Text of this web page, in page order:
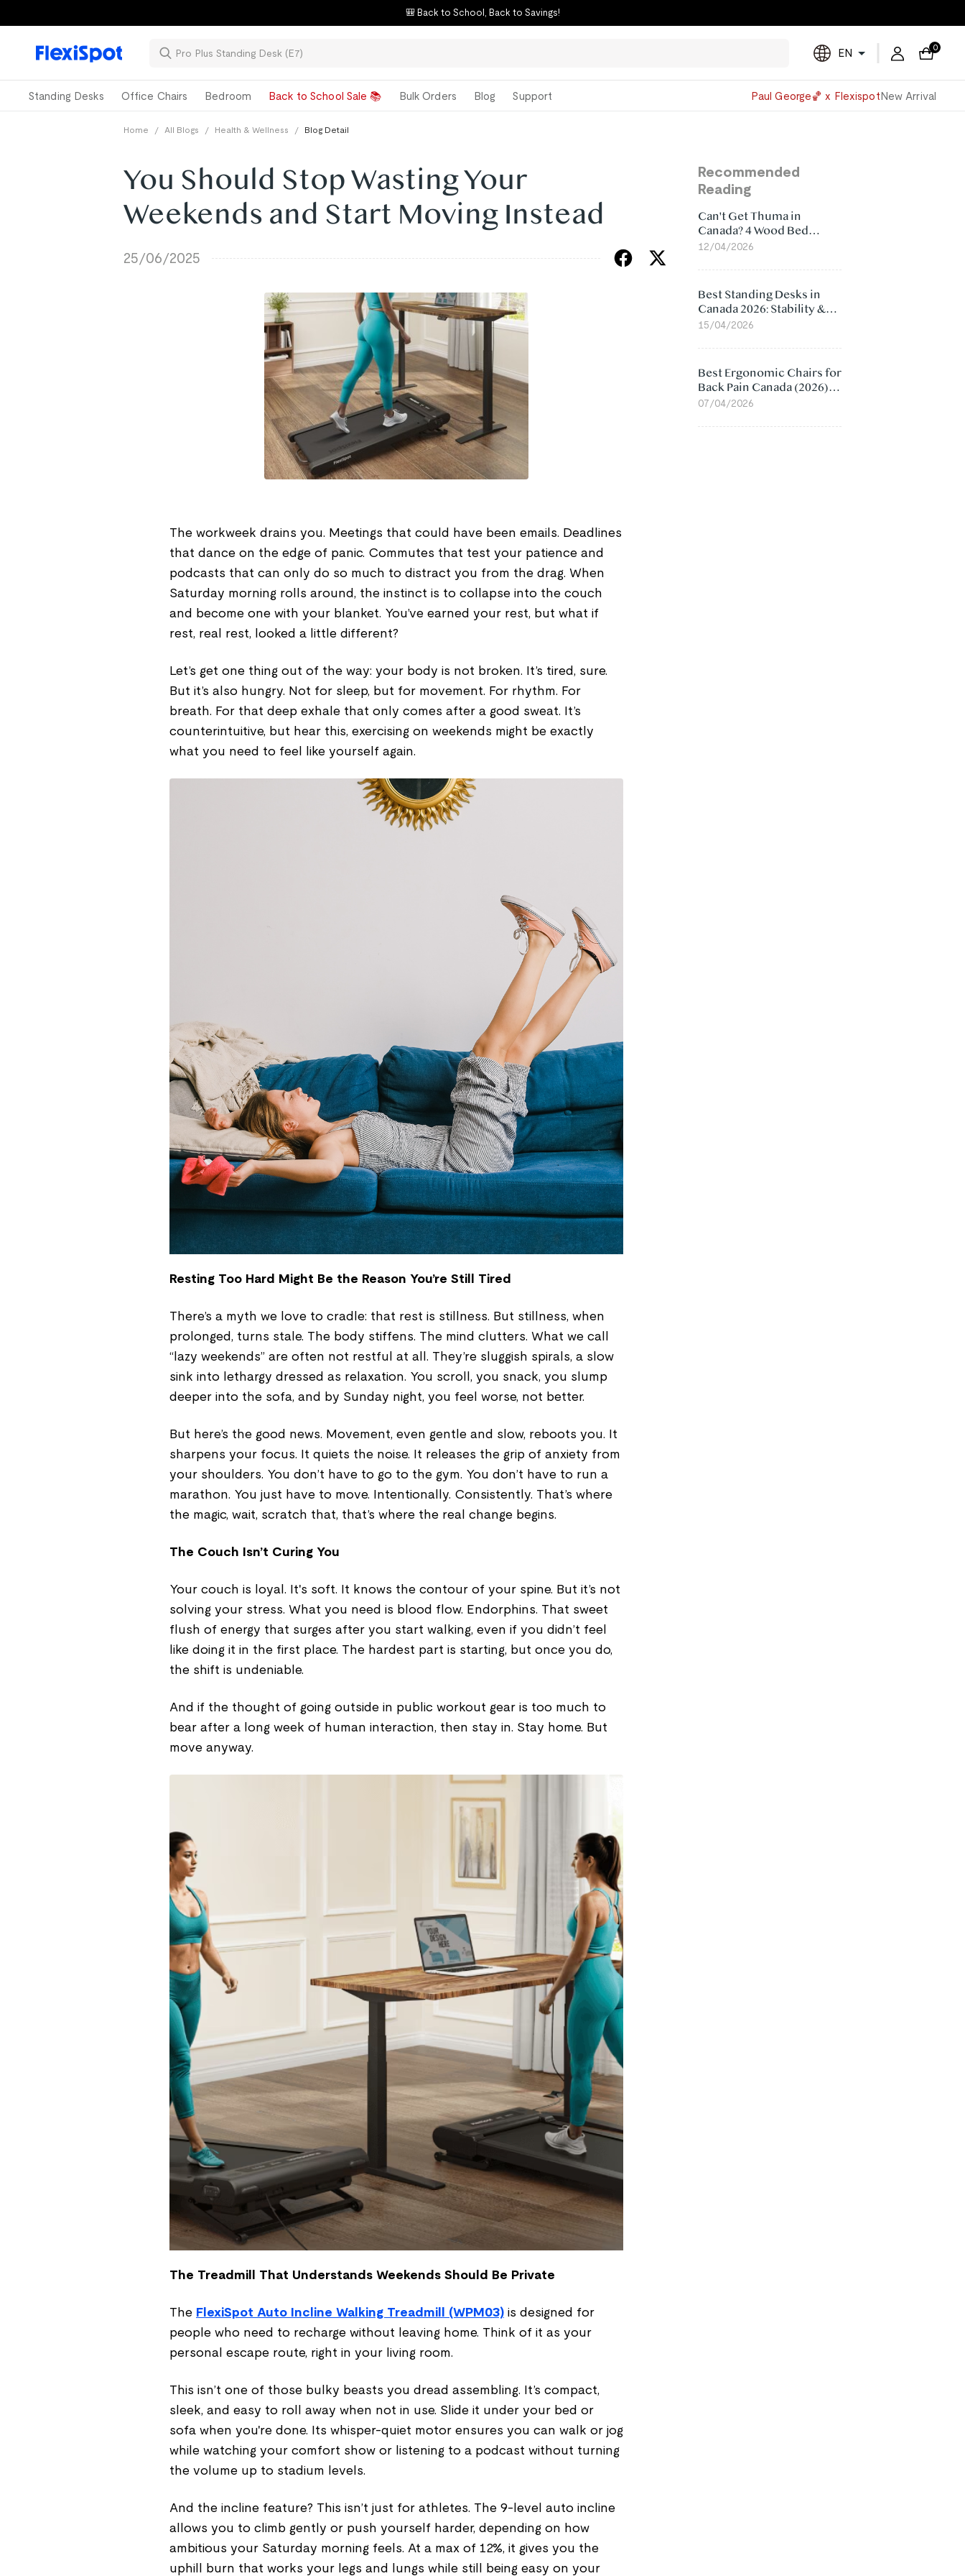
🎒 Back to School, Back to Savings!
Powered
by
EN 0
Standing Desks Office Chairs Bedroom Back to School Sale 📚 Bulk Orders Blog Support Paul George🏀 x FlexispotNew Arrival
Home / All Blogs / Health & Wellness / Blog Detail
You Should Stop Wasting Your
Weekends and Start Moving Instead
25/06/2025
The workweek drains you. Meetings that could have been emails. Deadlines
that dance on the edge of panic. Commutes that test your patience and
podcasts that can only do so much to distract you from the drag. When
Saturday morning rolls around, the instinct is to collapse into the couch
and become one with your blanket. You’ve earned your rest, but what if
rest, real rest, looked a little different?
Let’s get one thing out of the way: your body is not broken. It’s tired, sure.
But it’s also hungry. Not for sleep, but for movement. For rhythm. For
breath. For that deep exhale that only comes after a good sweat. It’s
counterintuitive, but hear this, exercising on weekends might be exactly
what you need to feel like yourself again.
Resting Too Hard Might Be the Reason You’re Still Tired
There’s a myth we love to cradle: that rest is stillness. But stillness, when
prolonged, turns stale. The body stiffens. The mind clutters. What we call
“lazy weekends” are often not restful at all. They’re sluggish spirals, a slow
sink into lethargy dressed as relaxation. You scroll, you snack, you slump
deeper into the sofa, and by Sunday night, you feel worse, not better.
But here’s the good news. Movement, even gentle and slow, reboots you. It
sharpens your focus. It quiets the noise. It releases the grip of anxiety from
your shoulders. You don’t have to go to the gym. You don’t have to run a
marathon. You just have to move. Intentionally. Consistently. That’s where
the magic, wait, scratch that, that’s where the real change begins.
The Couch Isn’t Curing You
Your couch is loyal. It's soft. It knows the contour of your spine. But it’s not
solving your stress. What you need is blood flow. Endorphins. That sweet
flush of energy that surges after you start walking, even if you didn’t feel
like doing it in the first place. The hardest part is starting, but once you do,
the shift is undeniable.
And if the thought of going outside in public workout gear is too much to
bear after a long week of human interaction, then stay in. Stay home. But
move anyway.
The Treadmill That Understands Weekends Should Be Private
The FlexiSpot Auto Incline Walking Treadmill (WPM03) is designed for
people who need to recharge without leaving home. Think of it as your
personal escape route, right in your living room.
This isn’t one of those bulky beasts you dread assembling. It’s compact,
sleek, and easy to roll away when not in use. Slide it under your bed or
sofa when you're done. Its whisper-quiet motor ensures you can walk or jog
while watching your comfort show or listening to a podcast without turning
the volume up to stadium levels.
And the incline feature? This isn’t just for athletes. The 9-level auto incline
allows you to climb gently or push yourself harder, depending on how
ambitious your Saturday morning feels. At a max of 12%, it gives you the
uphill burn that works your legs and lungs while still being easy on your
Recommended
Reading
Can't Get Thuma in
Canada? 4 Wood Bed
Frame Alternatives That
12/04/2026
Best Standing Desks in
Canada 2026: Stability &
Value Compared
15/04/2026
Best Ergonomic Chairs for
Back Pain Canada (2026):
Lumbar Support Picks
07/04/2026